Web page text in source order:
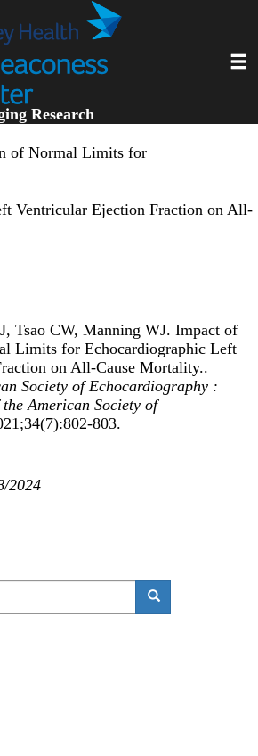
Research
of Normal Limits for
Ventricular Ejection Fraction on All-
Tsao CW, Manning WJ. Impact of
Limits for Echocardiographic Left
on All-Cause Mortality..
Society of Echocardiography :
American Society of
803.
2024